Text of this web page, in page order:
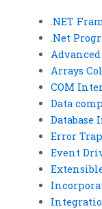
.NET
.Net
Arrays
COM
Data
Database
Error
Event